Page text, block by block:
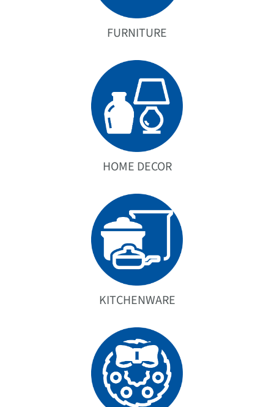
FURNITURE
HOME DECOR
KITCHENWARE